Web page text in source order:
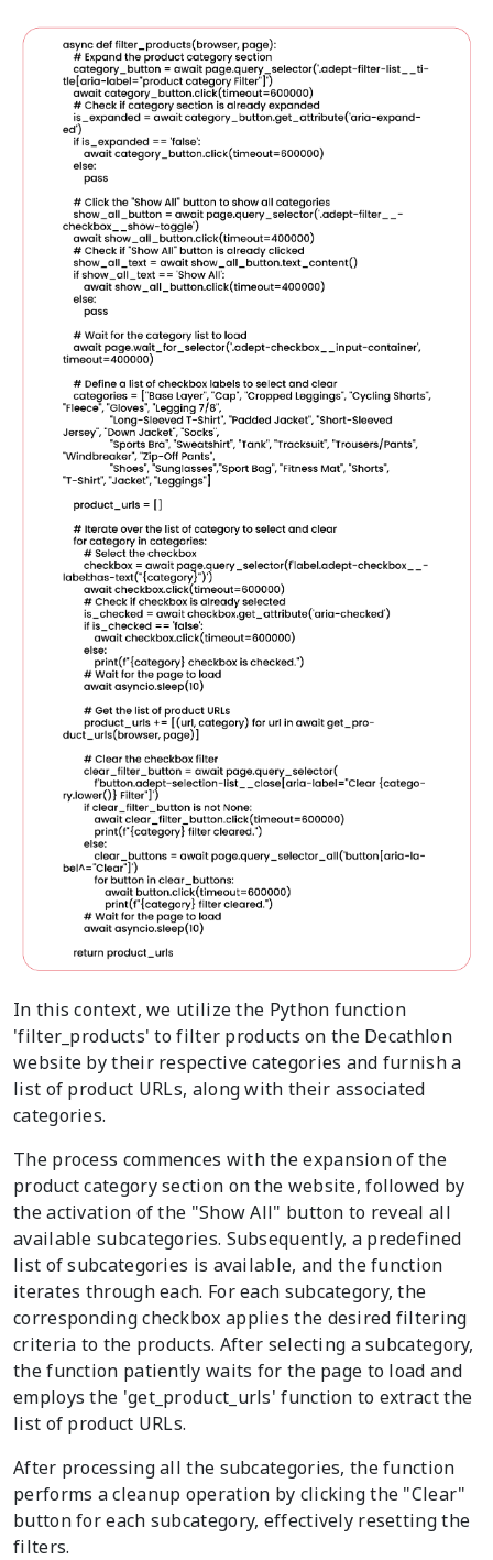
In this context, we utilize the Python function
'filter_products' to filter products on the Decathlon
website by their respective categories and furnish a
list of product URLs, along with their associated
categories.
The process commences with the expansion of the
product category section on the website, followed by
the activation of the "Show All" button to reveal all
available subcategories. Subsequently, a predefined
list of subcategories is available, and the function
iterates through each. For each subcategory, the
corresponding checkbox applies the desired filtering
criteria to the products. After selecting a subcategory,
the function patiently waits for the page to load and
employs the 'get_product_urls' function to extract the
list of product URLs.
After processing all the subcategories, the function
performs a cleanup operation by clicking the "Clear"
button for each subcategory, effectively resetting the
filters.